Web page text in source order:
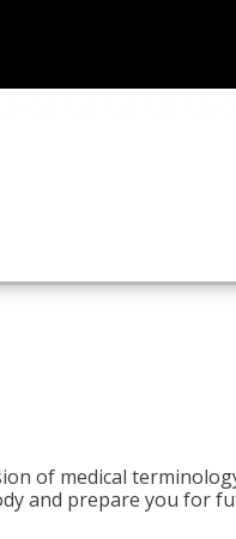
of medical
and prepare you for